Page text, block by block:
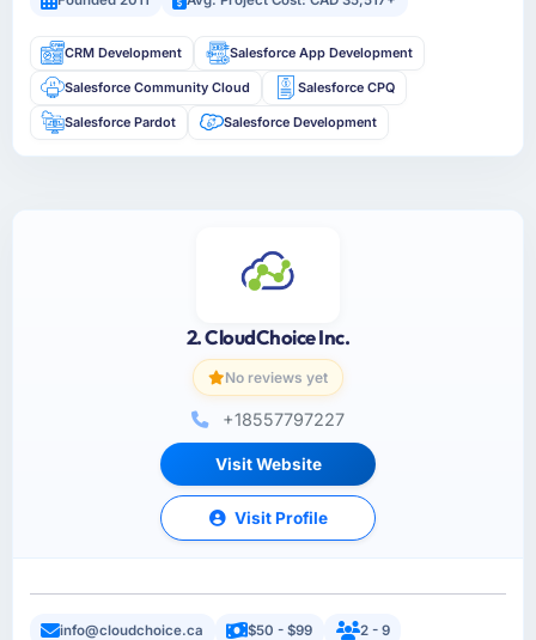
CRM Development Salesforce App Development
Salesforce Community Cloud Salesforce CPQ
Salesforce Pardot Salesforce Development
2. CloudChoice Inc.
No reviews yet
+18557797227
Visit Website
Visit Profile
info@cloudchoice.ca $50 - $99
2 - 9